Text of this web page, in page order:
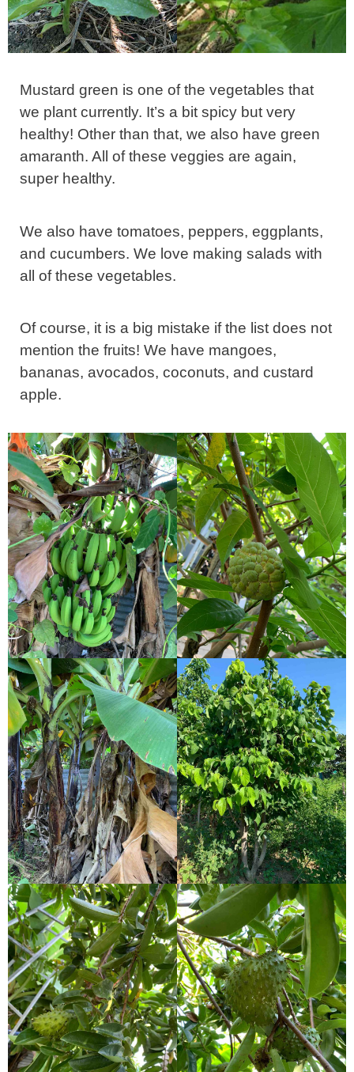
Mustard green is one of the vegetables that
we plant currently. It’s a bit spicy but very
healthy! Other than that, we also have green
amaranth. All of these veggies are again,
super healthy.
We also have tomatoes, peppers, eggplants,
and cucumbers. We love making salads with
all of these vegetables.
Of course, it is a big mistake if the list does not
mention the fruits! We have mangoes,
bananas, avocados, coconuts, and custard
apple.